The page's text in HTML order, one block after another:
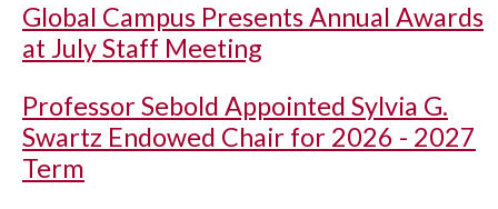
Global Campus Presents Annual Awards
at July Staff Meeting
Professor Sebold Appointed Sylvia G.
Swartz Endowed Chair for 2026 - 2027
Term